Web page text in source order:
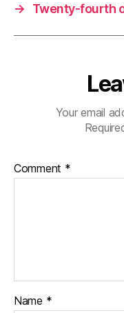
→
Twenty-fourth
Your email
Comment *
Name *